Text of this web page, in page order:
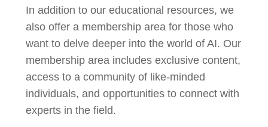
In addition to our educational resources, we
also offer a membership area for those who
want to delve deeper into the world of AI. Our
membership area includes exclusive content,
access to a community of like-minded
individuals, and opportunities to connect with
experts in the field.